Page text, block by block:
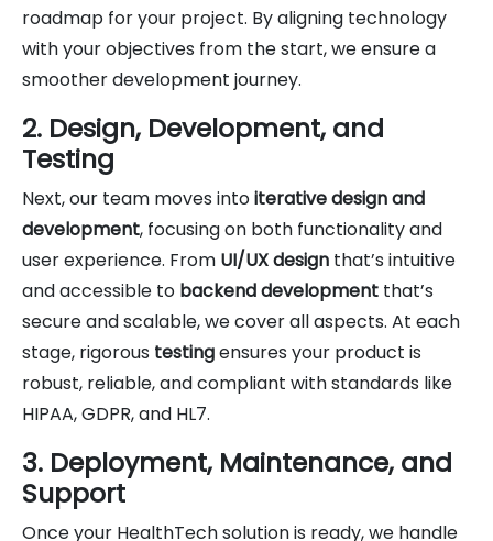
roadmap for your project. By aligning technology
with your objectives from the start, we ensure a
smoother development journey.
2. Design, Development, and
Testing
Next, our team moves intoiterative design and
development, focusing on both functionality and
user experience. From UI/UX design that’s intuitive
and accessible to backend development that’s
secure and scalable, we cover all aspects. At each
stage, rigorous testingensures your product is
robust, reliable, and compliant with standards like
HIPAA, GDPR, and HL7.
3. Deployment, Maintenance, and
Support
Once your HealthTech solution is ready, we handle